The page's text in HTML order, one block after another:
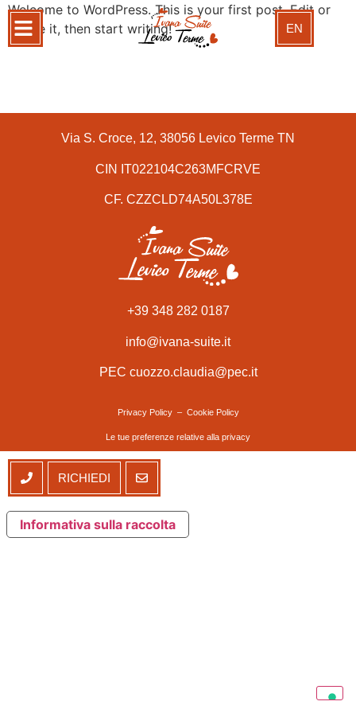
EN
Welcome to WordPress. This is your first post. Edit or
delete it, then start writing!
Via S. Croce, 12, 38056 Levico Terme TN
CIN IT022104C263MFCRVE
CF. CZZCLD74A50L378E
+39 348 282 0187
info@ivana-suite.it
PEC cuozzo.claudia@pec.it
Privacy Policy– Cookie Policy
Le tue preferenze relative alla privacy
RICHIEDI
Informativa sulla raccolta